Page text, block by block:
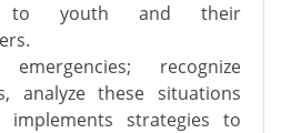
to youth and their
recognize
analyze these situations
implements strategies to